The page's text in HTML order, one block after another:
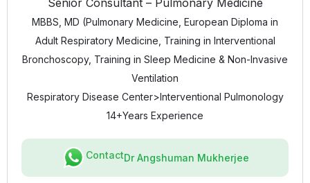
Senior Consultant – Pulmonary Medicine
MBBS, MD (Pulmonary Medicine, European Diploma in
Adult Respiratory Medicine, Training in Interventional
Bronchoscopy, Training in Sleep Medicine & Non-Invasive
Ventilation
Respiratory Disease Center>Interventional Pulmonology
14+Years Experience
ContactDr Angshuman Mukherjee